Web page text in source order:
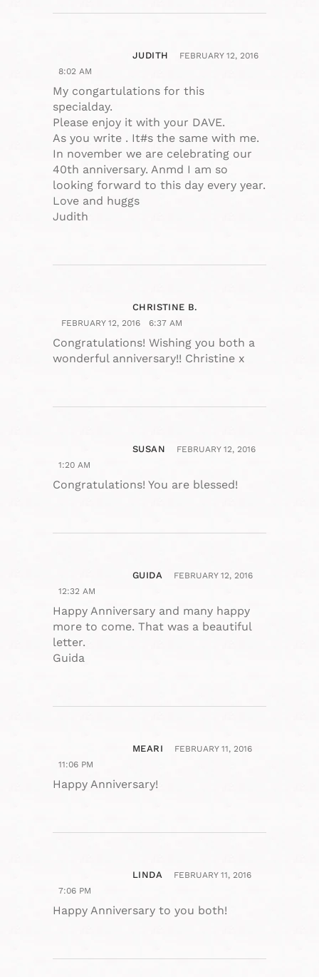
JUDITH
FEBRUARY 12, 2016
8:02 AM
My congartulations for this
specialday.
Please enjoy it with your DAVE.
As you write . It#s the same with me.
In november we are celebrating our
40th anniversary. Anmd I am so
looking forward to this day every year.
Love and huggs
Judith
CHRISTINE B.
FEBRUARY 12, 2016 6:37 AM
Congratulations! Wishing you both a
wonderful anniversary!! Christine x
SUSAN
FEBRUARY 12, 2016
1:20 AM
Congratulations! You are blessed!
GUIDA
FEBRUARY 12, 2016
12:32 AM
Happy Anniversary and many happy
more to come. That was a beautiful
letter.
Guida
MEARI
FEBRUARY 11, 2016
11:06 PM
Happy Anniversary!
LINDA
FEBRUARY 11, 2016
7:06 PM
Happy Anniversary to you both!